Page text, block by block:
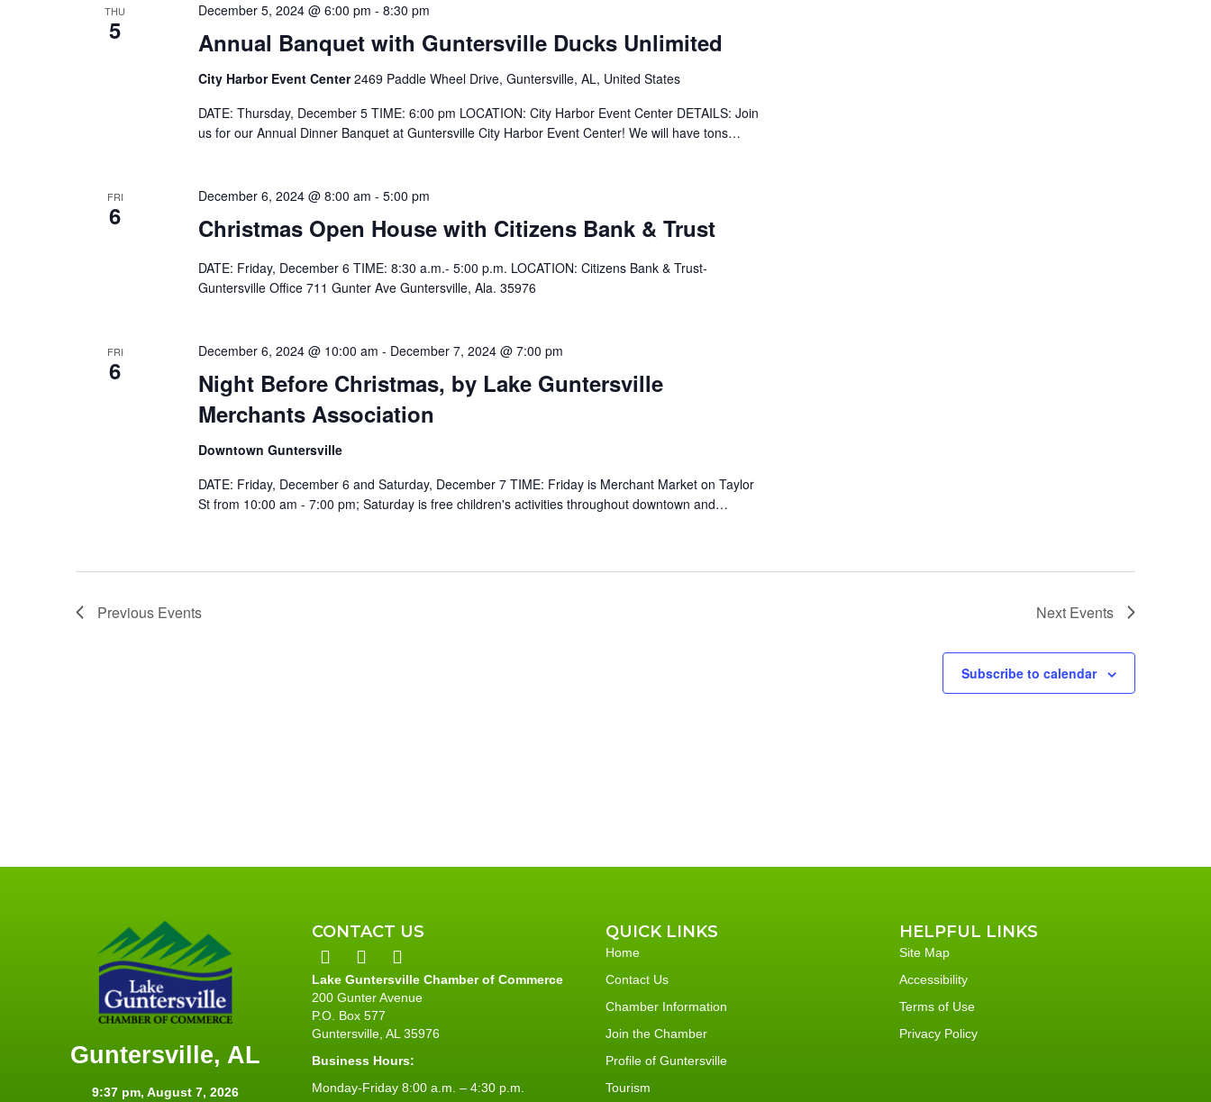
THU
5 Annual Banquet with Guntersville Ducks Unlimited
December 5, 2024 @ 6:00 pm - 8:30 pm
City Harbor Event Center2469 Paddle Wheel Drive, Guntersville, AL, United States
DATE: Thursday, December 5 TIME: 6:00 pm LOCATION: City Harbor Event Center DETAILS: Join
us for our Annual Dinner Banquet at Guntersville City Harbor Event Center! We will have tons…
FRI
6 Christmas Open House with Citizens Bank & Trust
December 6, 2024 @ 8:00 am - 5:00 pm
DATE: Friday, December 6 TIME: 8:30 a.m.- 5:00 p.m. LOCATION: Citizens Bank & Trust-
Guntersville Office 711 Gunter Ave Guntersville, Ala. 35976
FRI
6
Night Before Christmas, by Lake Guntersville
Merchants Association
December 6, 2024 @ 10:00 am - December 7, 2024 @ 7:00 pm
Downtown Guntersville
DATE: Friday, December 6 and Saturday, December 7 TIME: Friday is Merchant Market on Taylor
St from 10:00 am - 7:00 pm; Saturday is free children's activities throughout downtown and…
Previous Events Next Events
Subscribe to calendar
Guntersville, AL
9:37 pm, August 7, 2026
CONTACT US
Lake Guntersville Chamber of Commerce
200 Gunter Avenue
P.O. Box 577
Guntersville, AL 35976
Business Hours:
Monday-Friday 8:00 a.m. – 4:30 p.m.
QUICK LINKS
Home
Contact Us
Chamber Information
Join the Chamber
Profile of Guntersville
Tourism
HELPFUL LINKS
Site Map
Accessibility
Terms of Use
Privacy Policy